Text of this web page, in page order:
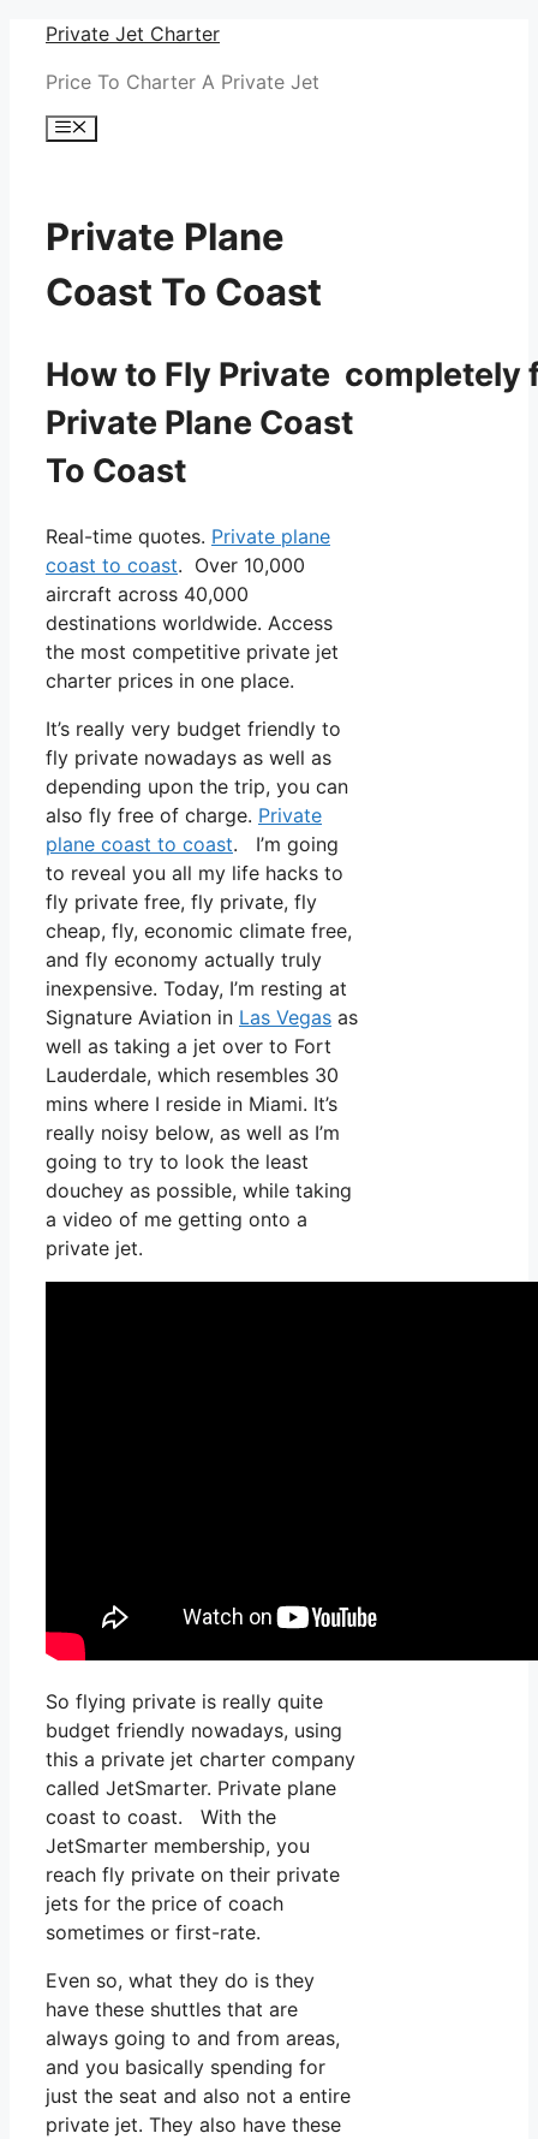
Skip
content
Private Jet Charter
Price To Charter A Private Jet
Menu
Private Plane
Coast To Coast
How to Fly Private completely
Private Plane Coast
To Coast
Real-time quotes. Private plane
coast to coast. Over 10,000
aircraft across 40,000
destinations worldwide. Access
the most competitive private jet
charter prices in one place.
It’s really very budget friendly to
fly private nowadays as well as
depending upon the trip, you can
also fly free of charge. Private
plane coast to coast. I’m going
to reveal you all my life hacks to
fly private free, fly private, fly
cheap, fly, economic climate free,
and fly economy actually truly
inexpensive. Today, I’m resting at
Signature Aviation in Las Vegas as
well as taking a jet over to Fort
Lauderdale, which resembles 30
mins where I reside in Miami. It’s
really noisy below, as well as I’m
going to try to look the least
douchey as possible, while taking
a video of me getting onto a
private jet.
So flying private is really quite
budget friendly nowadays, using
this a private jet charter company
called JetSmarter. Private plane
coast to coast. With the
JetSmarter membership, you
reach fly private on their private
jets for the price of coach
sometimes or first-rate.
Even so, what they do is they
have these shuttles that are
always going to and from areas,
and you basically spending for
just the seat and also not a entire
private jet. They also have these